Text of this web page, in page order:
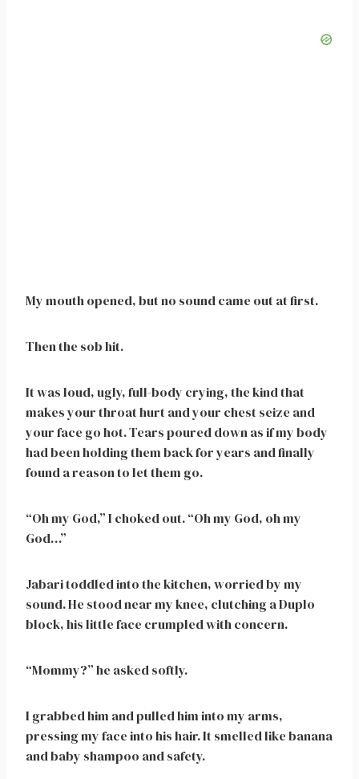
My mouth opened, but no sound came out at first.
Then the sob hit.
It was loud, ugly, full-body crying, the kind that
makes your throat hurt and your chest seize and
your face go hot. Tears poured down as if my body
had been holding them back for years and finally
found a reason to let them go.
“Oh my God,” I choked out. “Oh my God, oh my
God…”
Jabari toddled into the kitchen, worried by my
sound. He stood near my knee, clutching a Duplo
block, his little face crumpled with concern.
“Mommy?” he asked softly.
I grabbed him and pulled him into my arms,
pressing my face into his hair. It smelled like banana
and baby shampoo and safety.